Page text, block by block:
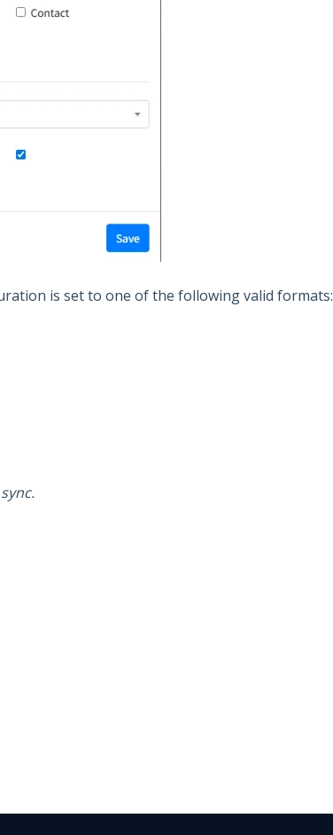
is set to one of the following valid formats: